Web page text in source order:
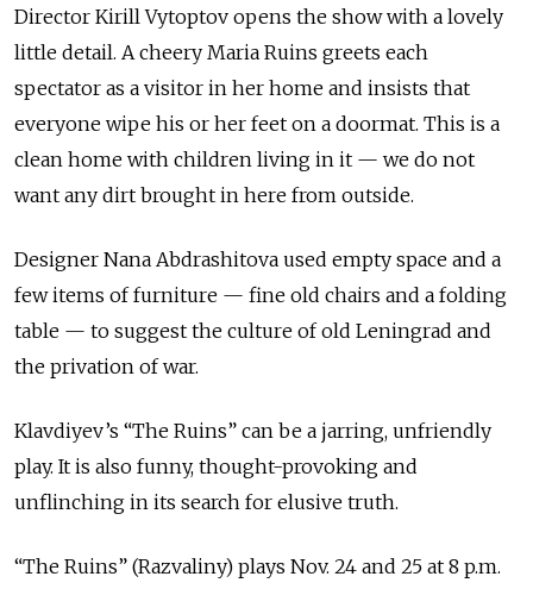
Director Kirill Vytoptov opens the show with a lovely
little detail. A cheery Maria Ruins greets each
spectator as a visitor in her home and insists that
everyone wipe his or her feet on a doormat. This is a
clean home with children living in it — we do not
want any dirt brought in here from outside.
Designer Nana Abdrashitova used empty space and a
few items of furniture — fine old chairs and a folding
table — to suggest the culture of old Leningrad and
the privation of war.
Klavdiyev’s “The Ruins” can be a jarring, unfriendly
play. It is also funny, thought-provoking and
unflinching in its search for elusive truth.
“The Ruins” (Razvaliny) plays Nov. 24 and 25 at 8 p.m.